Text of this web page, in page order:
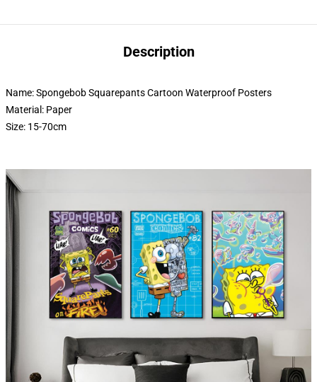
Description
Name: Spongebob Squarepants Cartoon Waterproof Posters
Material: Paper
Size: 15-70cm